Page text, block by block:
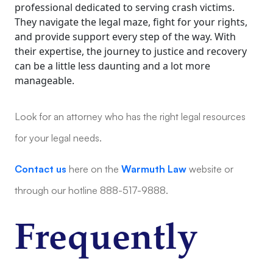
professional dedicated to serving crash victims.
They navigate the legal maze, fight for your rights,
and provide support every step of the way. With
their expertise, the journey to justice and recovery
can be a little less daunting and a lot more
manageable.
Look for an attorney who has the right legal resources
for your legal needs.
Contact us here on the Warmuth Law website or
through our hotline 888-517-9888.
Frequently